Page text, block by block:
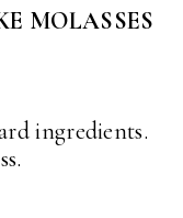
MOLASSES
ingredients.